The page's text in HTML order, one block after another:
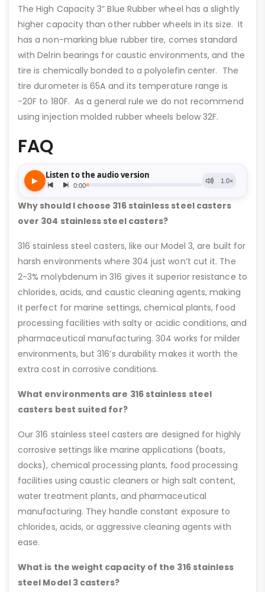
The High Capacity 3” Blue Rubber wheel has a slightly
higher capacity than other rubber wheels in its size. It
has a non-marking blue rubber tire, comes standard
with Delrin bearings for caustic environments, and the
tire is chemically bonded to a polyolefin center. The
tire durometer is 65A and its temperature range is
-20F to 180F. As a general rule we do not recommend
using injection molded rubber wheels below 32F.
FAQ
Why should I choose 316 stainless steel casters
over 304 stainless steel casters?
316 stainless steel casters, like our Model 3, are built for
harsh environments where 304 just won’t cut it. The
2-3% molybdenum in 316 gives it superior resistance to
chlorides, acids, and caustic cleaning agents, making
it perfect for marine settings, chemical plants, food
processing facilities with salty or acidic conditions, and
pharmaceutical manufacturing. 304 works for milder
environments, but 316’s durability makes it worth the
extra cost in corrosive conditions.
What environments are 316 stainless steel
casters best suited for?
Our 316 stainless steel casters are designed for highly
corrosive settings like marine applications (boats,
docks), chemical processing plants, food processing
facilities using caustic cleaners or high salt content,
water treatment plants, and pharmaceutical
manufacturing. They handle constant exposure to
chlorides, acids, or aggressive cleaning agents with
ease.
What is the weight capacity of the 316 stainless
steel Model 3 casters?